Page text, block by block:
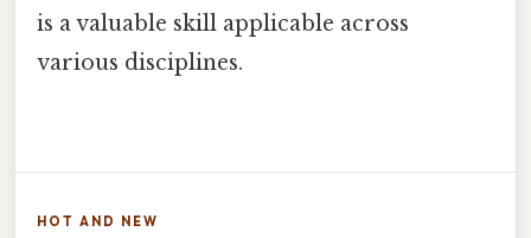
is a valuable skill applicable across
various disciplines.
HOT AND NEW